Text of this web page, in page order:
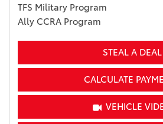
TFS Military Program
Ally CCRA Program
STEAL A DEAL
CALCULATE
VEHICLE